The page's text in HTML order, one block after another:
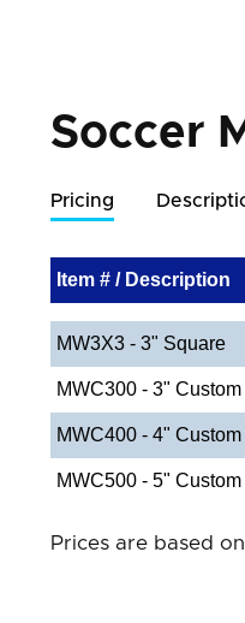
Soccer
Pricing
Item # / Description
MW3X3 - 3" Square
MWC300 - 3"
MWC400 - 4"
MWC500 - 5"
Prices are based